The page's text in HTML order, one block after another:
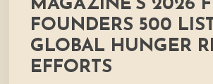
MAGAZINE’S 2026
FOUNDERS 500
GLOBAL HUNGER
EFFORTS